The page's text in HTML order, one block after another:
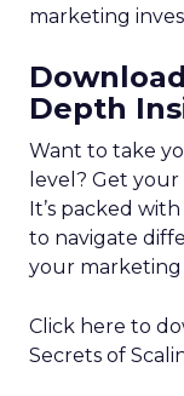
marketing
Depth
Want to take
level? Get your
It’s packed
to navigate
your
Click here to
Secrets of